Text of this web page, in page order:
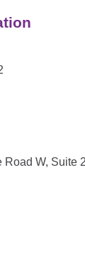
Road W, Suite